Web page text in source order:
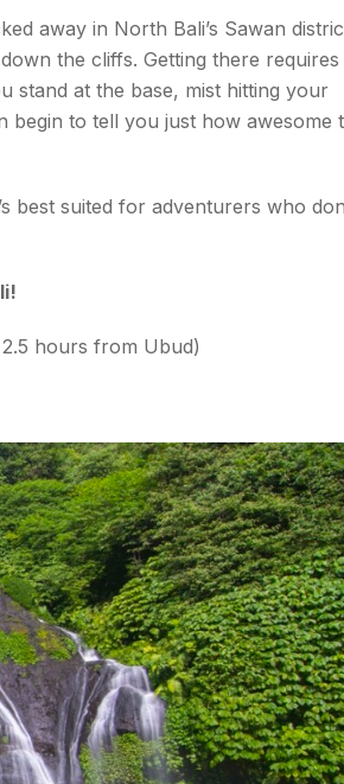
away in North Bali’s Sawan
the cliffs. Getting there requires
stand at the base, mist hitting your
begin to tell you just how awesome
best suited for adventurers who
hours from Ubud)